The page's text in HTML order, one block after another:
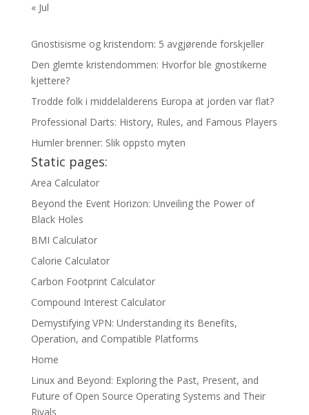
« Jul
Gnostisisme og kristendom: 5 avgjørende forskjeller
Den glemte kristendommen: Hvorfor ble gnostikerne
kjettere?
Trodde folk i middelalderens Europa at jorden var flat?
Professional Darts: History, Rules, and Famous Players
Humler brenner: Slik oppsto myten
Static pages:
Area Calculator
Beyond the Event Horizon: Unveiling the Power of
Black Holes
BMI Calculator
Calorie Calculator
Carbon Footprint Calculator
Compound Interest Calculator
Demystifying VPN: Understanding its Benefits,
Operation, and Compatible Platforms
Home
Linux and Beyond: Exploring the Past, Present, and
Future of Open Source Operating Systems and Their
Rivals